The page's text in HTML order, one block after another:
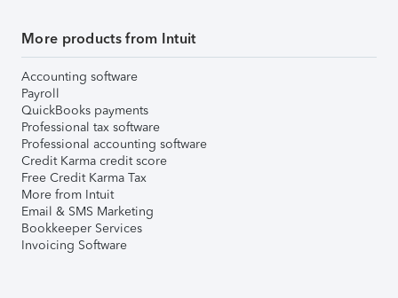
More products from Intuit
Accounting software
Payroll
QuickBooks payments
Professional tax software
Professional accounting software
Credit Karma credit score
Free Credit Karma Tax
More from Intuit
Email & SMS Marketing
Bookkeeper Services
Invoicing Software